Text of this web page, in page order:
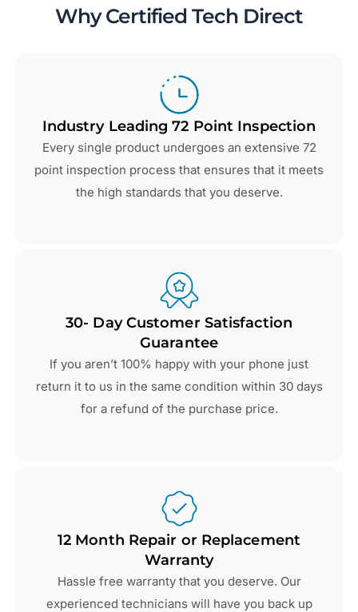
Why Certified Tech Direct
Industry Leading 72 Point Inspection
Every single product undergoes an extensive 72
point inspection process that ensures that it meets
the high standards that you deserve.
30- Day Customer Satisfaction
Guarantee
If you aren’t 100% happy with your phone just
return it to us in the same condition within 30 days
for a refund of the purchase price.
12 Month Repair or Replacement
Warranty
Hassle free warranty that you deserve. Our
experienced technicians will have you back up